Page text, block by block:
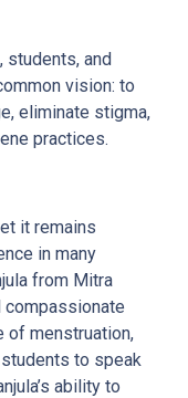
students, and
vision: to
eliminate stigma,
practices.
it remains
in many
from Mitra
compassionate
of menstruation,
to speak
ability to